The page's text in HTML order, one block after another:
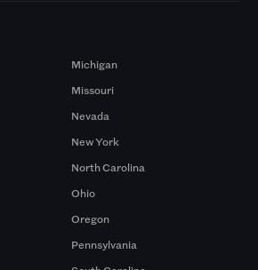
Michigan
Missouri
Nevada
New York
North Carolina
Ohio
Oregon
Pennsylvania